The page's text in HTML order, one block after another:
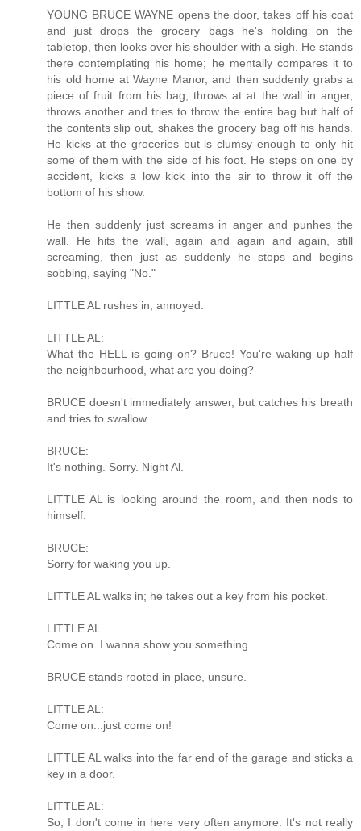
YOUNG BRUCE WAYNE opens the door, takes off his coat
and just drops the grocery bags he's holding on the
tabletop, then looks over his shoulder with a sigh. He stands
there contemplating his home; he mentally compares it to
his old home at Wayne Manor, and then suddenly grabs a
piece of fruit from his bag, throws at at the wall in anger,
throws another and tries to throw the entire bag but half of
the contents slip out, shakes the grocery bag off his hands.
He kicks at the groceries but is clumsy enough to only hit
some of them with the side of his foot. He steps on one by
accident, kicks a low kick into the air to throw it off the
bottom of his show.
He then suddenly just screams in anger and punhes the
wall. He hits the wall, again and again and again, still
screaming, then just as suddenly he stops and begins
sobbing, saying "No."
LITTLE AL rushes in, annoyed.
LITTLE AL:
What the HELL is going on? Bruce! You're waking up half
the neighbourhood, what are you doing?
BRUCE doesn't immediately answer, but catches his breath
and tries to swallow.
BRUCE:
It's nothing. Sorry. Night Al.
LITTLE AL is looking around the room, and then nods to
himself.
BRUCE:
Sorry for waking you up.
LITTLE AL walks in; he takes out a key from his pocket.
LITTLE AL:
Come on. I wanna show you something.
BRUCE stands rooted in place, unsure.
LITTLE AL:
Come on...just come on!
LITTLE AL walks into the far end of the garage and sticks a
key in a door.
LITTLE AL:
So, I don't come in here very often anymore. It's not really